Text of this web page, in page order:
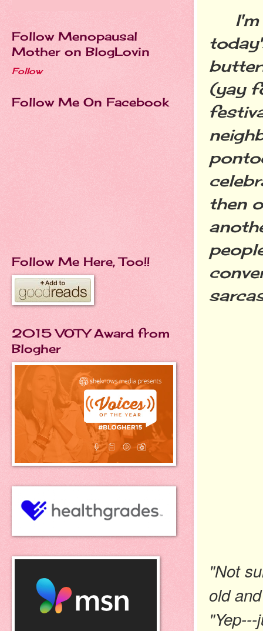
I'm
(yay
then
"Not
old
Follow Menopausal
Mother on BlogLovin
Follow
Follow Me On Facebook
Follow Me Here, Too!!
2015 VOTY Award from
Blogher